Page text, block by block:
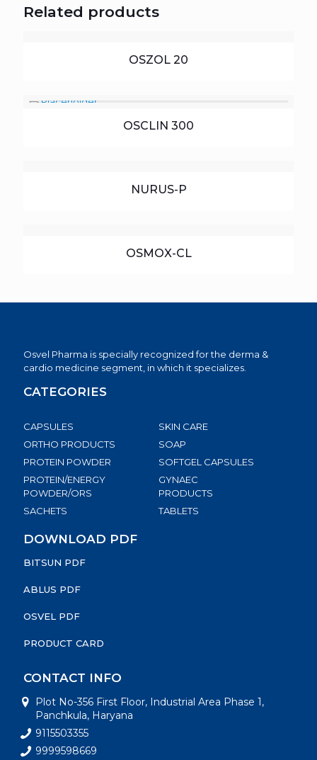
Related products
OSZOL 20
OSCLIN 300
NURUS-P
OSMOX-CL
Osvel Pharma is specially recognized for the derma &
cardio medicine segment, in which it specializes.
CATEGORIES
CAPSULES
ORTHO PRODUCTS
PROTEIN POWDER
PROTEIN/ENERGY
POWDER/ORS
SACHETS
SKIN CARE
SOAP
SOFTGEL CAPSULES
GYNAEC
PRODUCTS
TABLETS
DOWNLOAD PDF
BITSUN PDF
ABLUS PDF
OSVEL PDF
PRODUCT CARD
CONTACT INFO
Plot No-356 First Floor, Industrial Area Phase 1,
Panchkula, Haryana
9115503355
9999598669